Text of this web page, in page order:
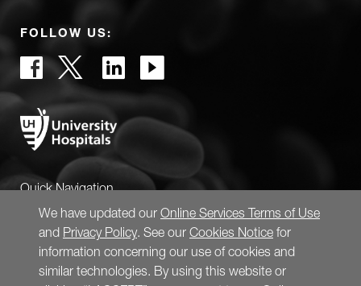
FOLLOW US:
Quick Navigation
We have updated our Online Services Terms of Use
and Privacy Policy. See our Cookies Notice for
information concerning our use of cookies and
similar technologies. By using this website or